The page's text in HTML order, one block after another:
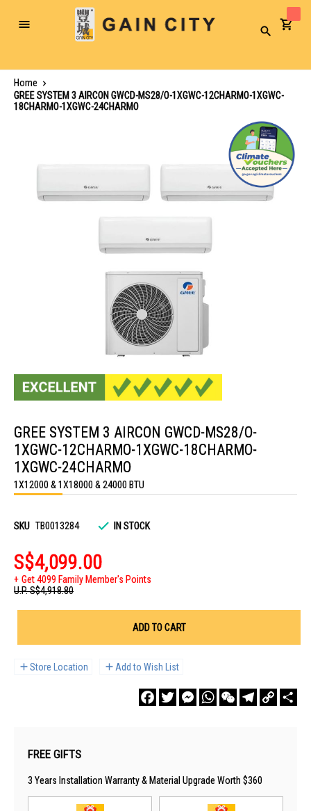
Toggle
Search
Home
GREE SYSTEM 3 AIRCON GWCD-MS28/O-1XGWC-12CHARMO-1XGWC-
18CHARMO-1XGWC-24CHARMO
images
gallery
the
beginning
of
the
images
gallery
GREE SYSTEM 3 AIRCON GWCD-MS28/O-
1XGWC-12CHARMO-1XGWC-18CHARMO-
1XGWC-24CHARMO
1X12000 & 1X18000 & 24000 BTU
SKU TB0013284 IN STOCK
S$4,099.00
Get 4099 Family Member's Points
U.P.S$4,918.80
ADD TO CART
Store Location Add to Wish List
FacebookTwitterMessengerWhatsAppWeChatTelegram
Copy
Link
FREE GIFTS
3 Years Installation Warranty & Material Upgrade Worth $360